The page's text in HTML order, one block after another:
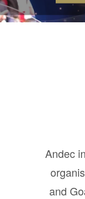
Andec
and